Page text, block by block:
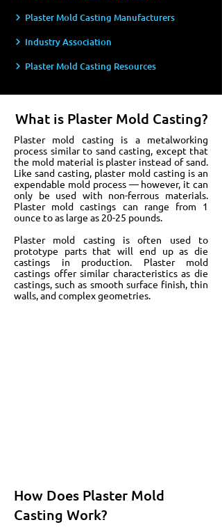
Plaster Mold Casting Manufacturers
Industry Association
Plaster Mold Casting Resources
What is Plaster Mold Casting?
Plaster mold casting is a metalworking
process similar to sand casting, except that
the mold material is plaster instead of sand.
Like sand casting, plaster mold casting is an
expendable mold process — however, it can
only be used with non-ferrous materials.
Plaster mold castings can range from 1
ounce to as large as 20-25 pounds.
Plaster mold casting is often used to
prototype parts that will end up as die
castings in production. Plaster mold
castings offer similar characteristics as die
castings, such as smooth surface finish, thin
walls, and complex geometries.
How Does Plaster Mold
Casting Work?